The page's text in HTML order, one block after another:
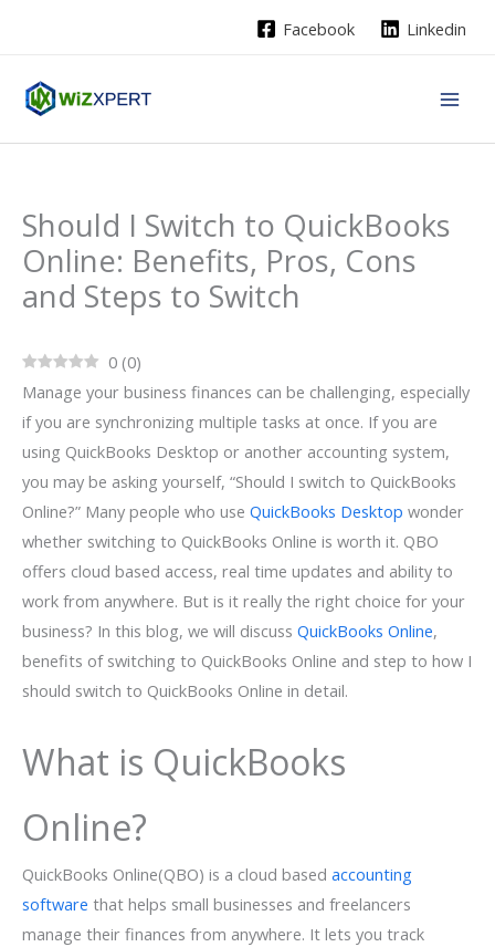
Facebook Linkedin
Should I Switch to QuickBooks
Online: Benefits, Pros, Cons
and Steps to Switch
0 (0)
Manage your business finances can be challenging, especially
if you are synchronizing multiple tasks at once. If you are
using QuickBooks Desktop or another accounting system,
you may be asking yourself, “Should I switch to QuickBooks
Online?” Many people who use QuickBooks Desktop wonder
whether switching to QuickBooks Online is worth it. QBO
offers cloud based access, real time updates and ability to
work from anywhere. But is it really the right choice for your
business? In this blog, we will discuss QuickBooks Online,
benefits of switching to QuickBooks Online and step to how I
should switch to QuickBooks Online in detail.
What is QuickBooks
Online?
QuickBooks Online(QBO) is a cloud based accounting
software that helps small businesses and freelancers
manage their finances from anywhere. It lets you track